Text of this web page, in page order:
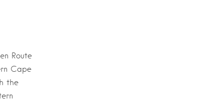
Route
Cape
the